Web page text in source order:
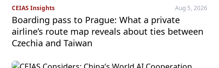
CEIAS Insights Aug 5, 2026
Boarding pass to Prague: What a private
airline’s route map reveals about ties between
Czechia and Taiwan